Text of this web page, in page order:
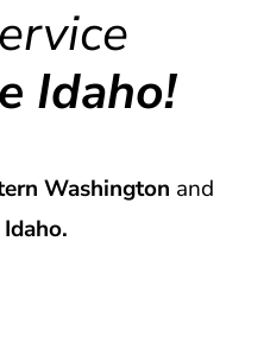
Idaho!
Washington and